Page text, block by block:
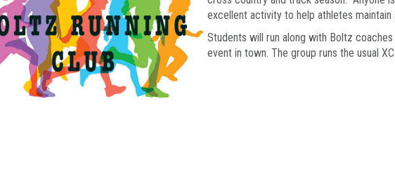
excellent activity to help athletes maintain
Students will run along with Boltz
event in town. The group runs the usual